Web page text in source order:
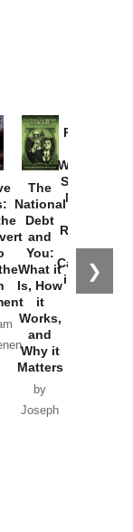
❯
The
National
Debt
and
You:
What it
Is, How
it
Works,
and
Why it
Matters
by
Joseph
Provoked:
Washington
Started the
New Cold
Russia and
the
Catastrophe
in Ukraine